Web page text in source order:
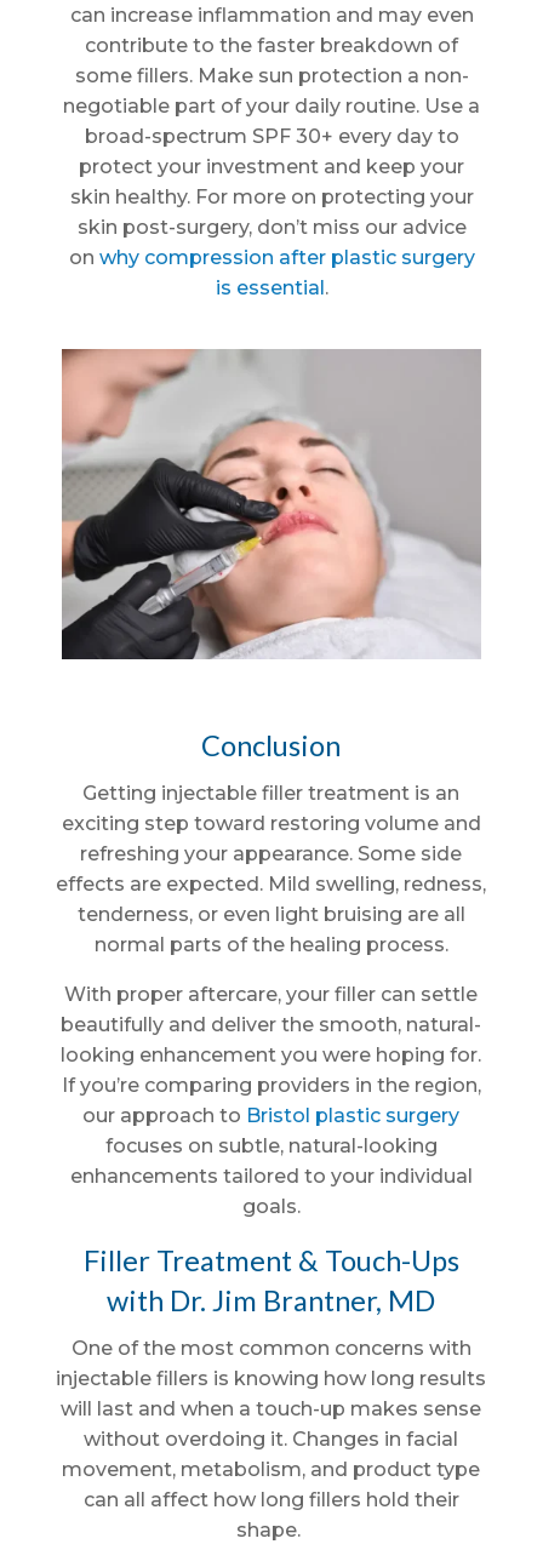
can increase inflammation and may even
contribute to the faster breakdown of
some fillers. Make sun protection a non-
negotiable part of your daily routine. Use a
broad-spectrum SPF 30+ every day to
protect your investment and keep your
skin healthy. For more on protecting your
skin post-surgery, don’t miss our advice
on why compression after plastic surgery
is essential.
Conclusion
Getting injectable filler treatment is an
exciting step toward restoring volume and
refreshing your appearance. Some side
effects are expected. Mild swelling, redness,
tenderness, or even light bruising are all
normal parts of the healing process.
With proper aftercare, your filler can settle
beautifully and deliver the smooth, natural-
looking enhancement you were hoping for.
If you’re comparing providers in the region,
our approach to Bristol plastic surgery
focuses on subtle, natural-looking
enhancements tailored to your individual
goals.
Filler Treatment & Touch-Ups
with Dr. Jim Brantner, MD
One of the most common concerns with
injectable fillers is knowing how long results
will last and when a touch-up makes sense
without overdoing it. Changes in facial
movement, metabolism, and product type
can all affect how long fillers hold their
shape.